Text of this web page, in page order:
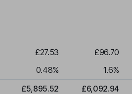
£27.53 £96.70
0.48% 1.6%
£5,895.52 £6,092.94